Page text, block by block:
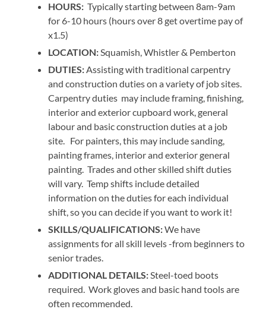
HOURS: Typically starting between 8am-9am
for 6-10 hours (hours over 8 get overtime pay of
x1.5)
LOCATION:Squamish, Whistler & Pemberton
DUTIES:Assisting with traditional carpentry
and construction duties on a variety of job sites.
Carpentry duties may include framing, finishing,
interior and exterior cupboard work, general
labour and basic construction duties at a job
site. For painters, this may include sanding,
painting frames, interior and exterior general
painting. Trades and other skilled shift duties
will vary. Temp shifts include detailed
information on the duties for each individual
shift, so you can decide if you want to work it!
SKILLS/QUALIFICATIONS:We have
assignments for all skill levels -from beginners to
senior trades.
ADDITIONAL DETAILS:Steel-toed boots
required. Work gloves and basic hand tools are
often recommended.